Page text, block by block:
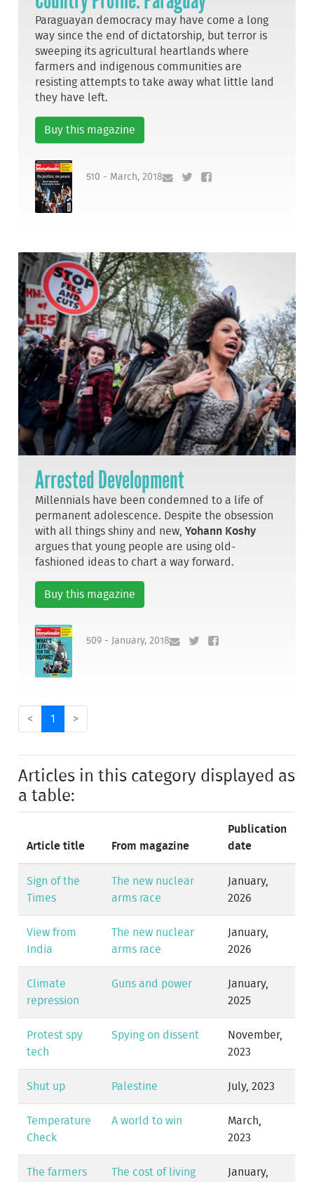
Paraguayan democracy may have come a long
way since the end of dictatorship, but terror is
sweeping its agricultural heartlands where
farmers and indigenous communities are
resisting attempts to take away what little land
they have left.
Buy this magazine
510 - March, 2018
Arrested Development
Millennials have been condemned to a life of
permanent adolescence. Despite the obsession
with all things shiny and new,Yohann Koshy
argues that young people are using old-
fashioned ideas to chart a way forward.
Buy this magazine
509 - January, 2018
< 1 >
Articles in this category displayed as
a table:
Article title From magazine
Publication
date
Sign of the
Times
The new nuclear
arms race
January,
2026
View from
India
The new nuclear
arms race
January,
2026
Climate
repression
Guns and power
January,
2025
Protest spy
tech
Spying on dissent
November,
2023
Shut up Palestine July, 2023
Temperature
Check
A world to win
March,
2023
The farmers
The cost of living
January,